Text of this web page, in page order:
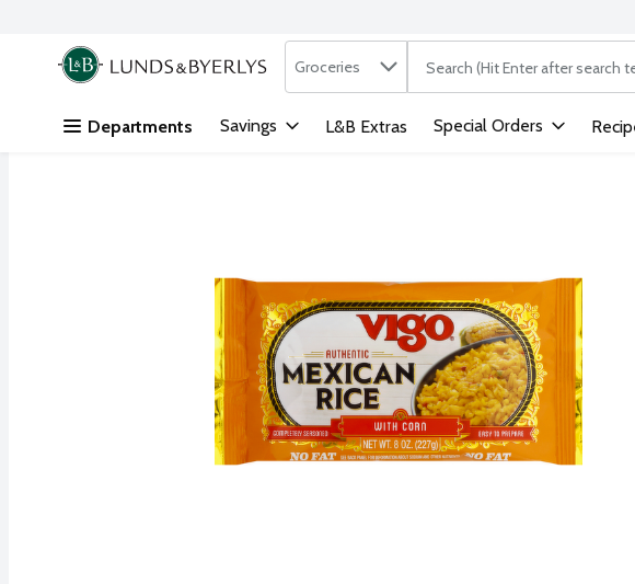
Skip header to page content
.
Search in
Groceries The following text field is
Departments Savings L&B Extras Special Orders